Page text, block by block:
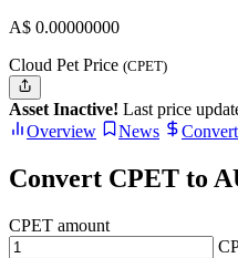
A$ 0.00000000
Cloud Pet Price (CPET)
Asset Inactive! Last price
Overview
News
Convert CPET to
CPET amount